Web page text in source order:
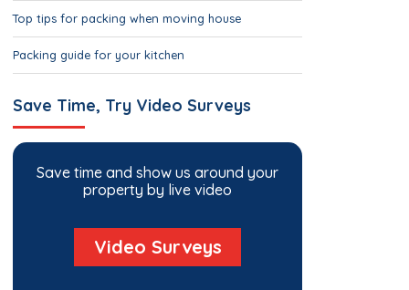
Top tips for packing when moving house
Packing guide for your kitchen
Save Time, Try Video Surveys
Save time and show us around your
property by live video
Video Surveys